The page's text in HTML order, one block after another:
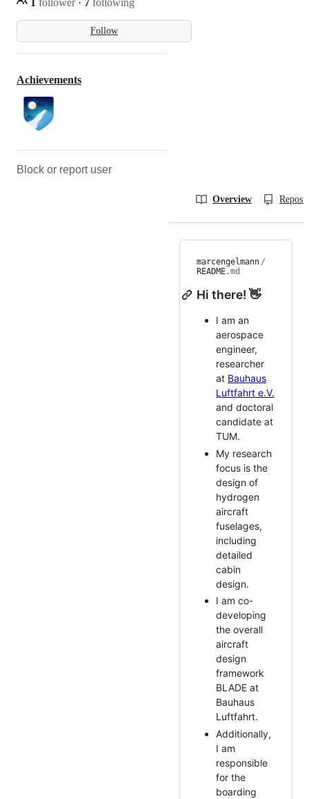
Follow
1 follower · 7 following
Achievements
Block or report user
Overview
marcengelmann /
README.md
Hi there! 👋
I am an
aerospace
engineer,
researcher
at Bauhaus
Luftfahrt e.V.
and doctoral
candidate at
TUM.
My research
focus is the
design of
hydrogen
aircraft
fuselages,
including
detailed
cabin
design.
I am co-
developing
the overall
aircraft
design
framework
BLADE at
Bauhaus
Luftfahrt.
Additionally,
I am
responsible
for the
boarding